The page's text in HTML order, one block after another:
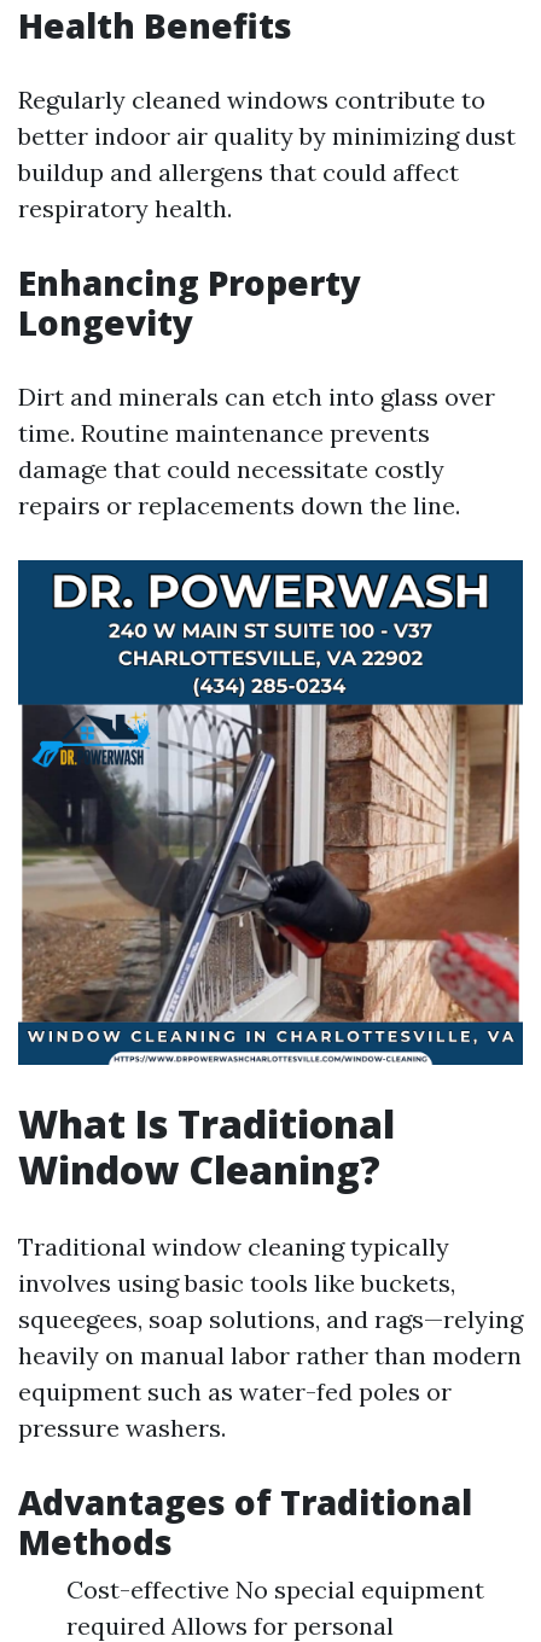
Health Benefits
Regularly cleaned windows contribute to
better indoor air quality by minimizing dust
buildup and allergens that could affect
respiratory health.
Enhancing Property
Longevity
Dirt and minerals can etch into glass over
time. Routine maintenance prevents
damage that could necessitate costly
repairs or replacements down the line.
What Is Traditional
Window Cleaning?
Traditional window cleaning typically
involves using basic tools like buckets,
squeegees, soap solutions, and rags—relying
heavily on manual labor rather than modern
equipment such as water-fed poles or
pressure washers.
Advantages of Traditional
Methods
Cost-effective No special equipment
required Allows for personal